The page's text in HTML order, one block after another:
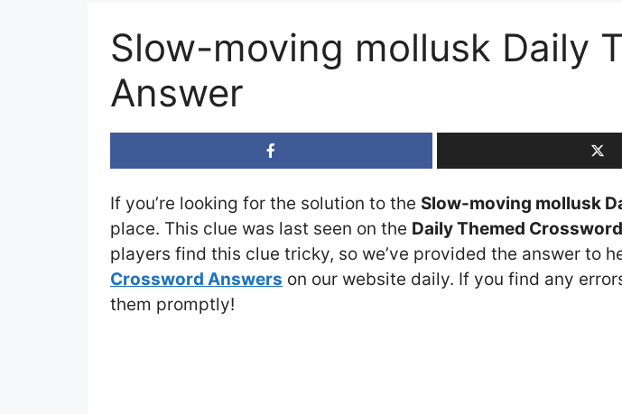
Slow-moving mollusk Daily
Answer
If you’re looking for the solution to the Slow-moving mollusk
place. This clue was last seen on the Daily Themed
players find this clue tricky, so we’ve provided the answer to
Crossword Answers on our website daily. If you find any
them promptly!